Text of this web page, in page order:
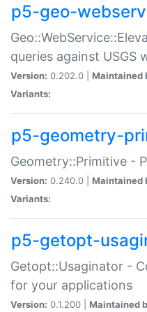
p5-geo-
queries against USGS
Version: 0.202.0 | Maintained
Variants:
p5-geometry-
Geometry::Primitive -
Version: 0.240.0 | Maintained
Variants:
p5-getopt-
Getopt::Usaginator -
for your applications
Version: 0.1.200 | Maintained